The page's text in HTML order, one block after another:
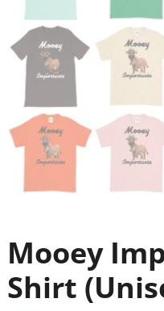
Mooey
Shirt